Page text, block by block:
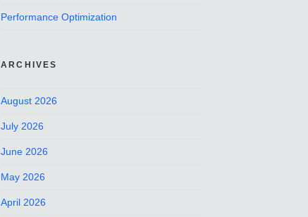
Performance Optimization
ARCHIVES
August 2026
July 2026
June 2026
May 2026
April 2026